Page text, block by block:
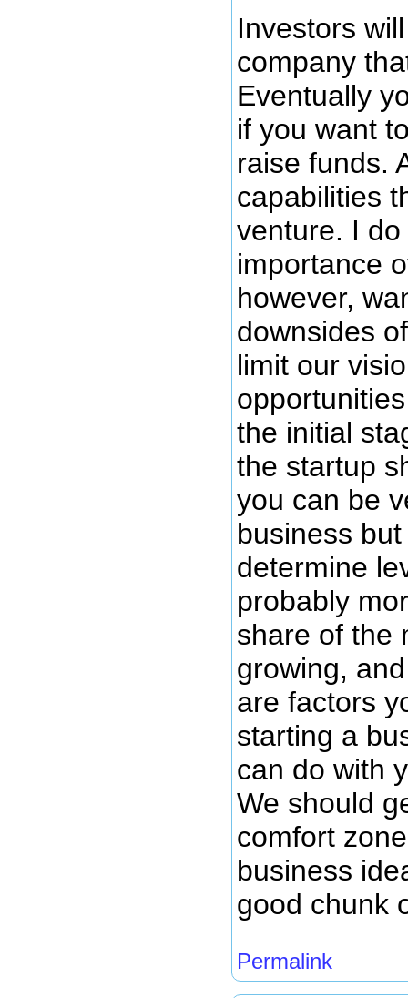
Investors
company
Eventually
if you want
raise funds.
capabilities
venture. I
importance
however,
downsides
limit our
the initial
the startup
you can be
business
determine
probably
share of the
growing,
are factors
starting a
can do with
We should
comfort
business
good chunk
Permalink